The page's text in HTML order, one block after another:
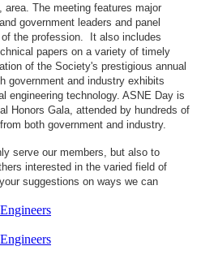
The meeting features major
government leaders and panel
the profession. It also includes
papers on a variety of timely
of the Society's prestigious annual
government and industry exhibits
engineering technology. ASNE Day is
Honors Gala, attended by hundreds of
both government and industry.
serve our members, but also to
interested in the varied field of
suggestions on ways we can